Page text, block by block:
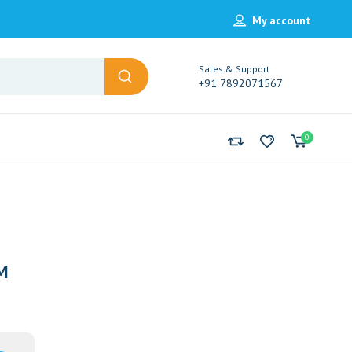
My account
Sales & Support
+91 7892071567
0